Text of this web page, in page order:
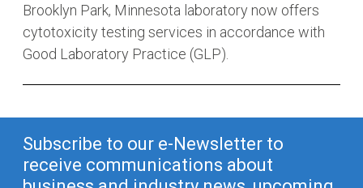
Brooklyn Park, Minnesota laboratory now offers
cytotoxicity testing services in accordance with
Good Laboratory Practice (GLP).
Subscribe to our e-Newsletter to
receive communications about